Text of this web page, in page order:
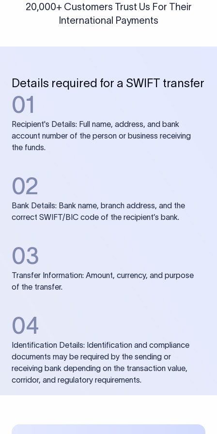
20,000+ Customers Trust Us For Their
International Payments
Details required for a SWIFT transfer
01
Recipient's Details: Full name, address, and bank
account number of the person or business receiving
the funds.
02
Bank Details: Bank name, branch address, and the
correct SWIFT/BIC code of the recipient’s bank.
03
Transfer Information: Amount, currency, and purpose
of the transfer.
04
Identification Details: Identification and compliance
documents may be required by the sending or
receiving bank depending on the transaction value,
corridor, and regulatory requirements.